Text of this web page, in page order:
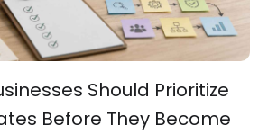
Should Prioritize
Before They Become